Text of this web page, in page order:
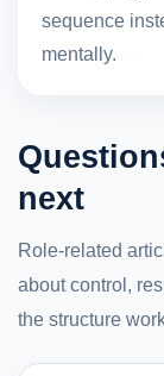
sequence
mentally.
next
Role-related
about control,
the structure